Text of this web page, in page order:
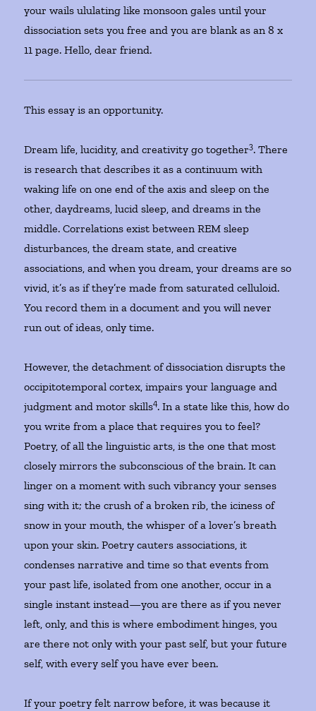
your wails ululating like monsoon gales until your
dissociation sets you free and you are blank as an 8 x
11 page. Hello, dear friend.
This essay is an opportunity.
Dream life, lucidity, and creativity go together3. There
is research that describes it as a continuum with
waking life on one end of the axis and sleep on the
other, daydreams, lucid sleep, and dreams in the
middle. Correlations exist between REM sleep
disturbances, the dream state, and creative
associations, and when you dream, your dreams are so
vivid, it’s as if they’re made from saturated celluloid.
You record them in a document and you will never
run out of ideas, only time.
However, the detachment of dissociation disrupts the
occipitotemporal cortex, impairs your language and
judgment and motor skills4. In a state like this, how do
you write from a place that requires you to feel?
Poetry, of all the linguistic arts, is the one that most
closely mirrors the subconscious of the brain. It can
linger on a moment with such vibrancy your senses
sing with it; the crush of a broken rib, the iciness of
snow in your mouth, the whisper of a lover’s breath
upon your skin. Poetry cauters associations, it
condenses narrative and time so that events from
your past life, isolated from one another, occur in a
single instant instead—you are there as if you never
left, only, and this is where embodiment hinges, you
are there not only with your past self, but your future
self, with every self you have ever been.
If your poetry felt narrow before, it was because it